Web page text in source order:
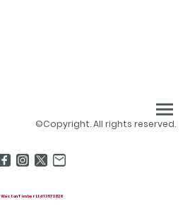
©Copyright. All rights reserved.
Weston Timber Ltd 13572828